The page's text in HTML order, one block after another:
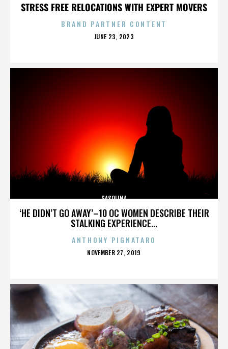
STRESS FREE RELOCATIONS WITH EXPERT MOVERS
BRAND PARTNER CONTENT
POSTED
JUNE 23, 2023
‘HE DIDN’T GO AWAY’–10 OC WOMEN DESCRIBE THEIR
STALKING EXPERIENCE...
GASOLINA
ANTHONY PIGNATARO
POSTED
NOVEMBER 27, 2019